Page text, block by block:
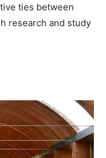
ties between
research and study